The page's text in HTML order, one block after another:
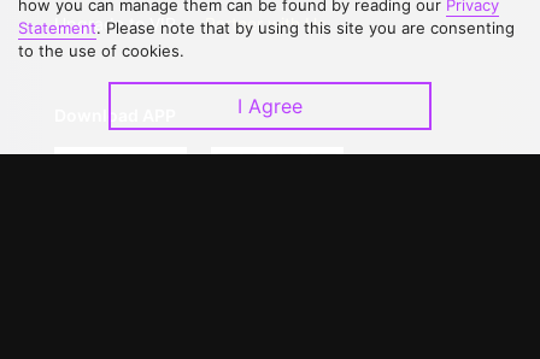
Upgrade to VIP
Partner with Us
how you can manage them can be found by reading our Privacy
Statement. Please note that by using this site you are consenting
to the use of cookies.
I Agree